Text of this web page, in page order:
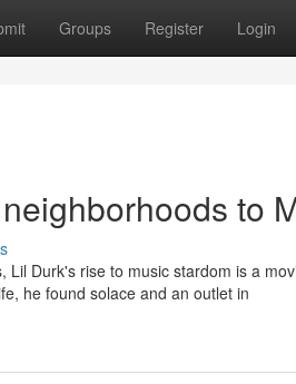
Groups Register Login
to
Durk's rise to music stardom is a
he found solace and an outlet in